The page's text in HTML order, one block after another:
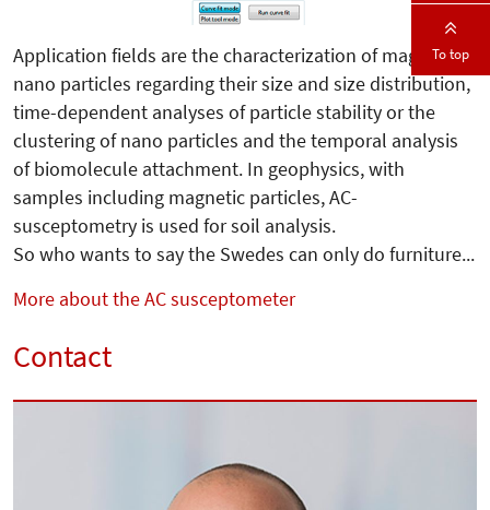
Application fields are the characterization of magnetic
nano particles regarding their size and size distribution,
time-dependent analyses of particle stability or the
clustering of nano particles and the temporal analysis
of biomolecule attachment. In geophysics, with
samples including magnetic particles, AC-
susceptometry is used for soil analysis.
So who wants to say the Swedes can only do furniture...
More about the AC susceptometer
Contact
To top